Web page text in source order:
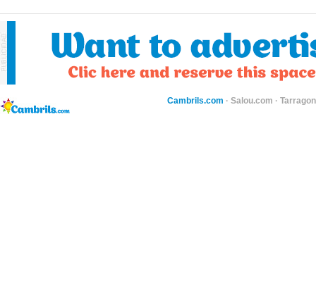
Cambrils.com · Salou.com ·